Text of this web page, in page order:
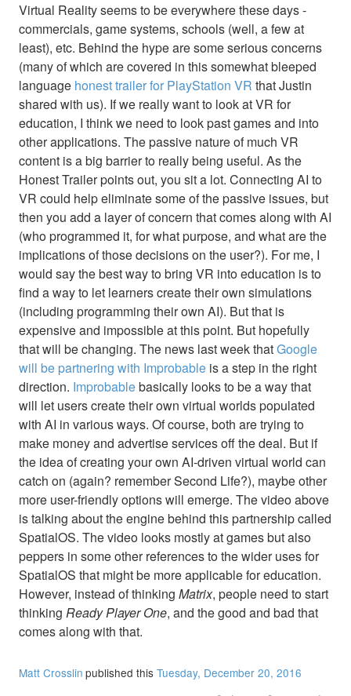
Virtual Reality seems to be everywhere these days -
commercials, game systems, schools (well, a few at
least), etc. Behind the hype are some serious concerns
(many of which are covered in this somewhat bleeped
language honest trailer for PlayStation VR that Justin
shared with us). If we really want to look at VR for
education, I think we need to look past games and into
other applications. The passive nature of much VR
content is a big barrier to really being useful. As the
Honest Trailer points out, you sit a lot. Connecting AI to
VR could help eliminate some of the passive issues, but
then you add a layer of concern that comes along with AI
(who programmed it, for what purpose, and what are the
implications of those decisions on the user?). For me, I
would say the best way to bring VR into education is to
find a way to let learners create their own simulations
(including programming their own AI). But that is
expensive and impossible at this point. But hopefully
that will be changing. The news last week thatGoogle
will be partnering with Improbable is a step in the right
direction. Improbablebasically looks to be a way that
will let users create their own virtual worlds populated
with AI in various ways. Of course, both are trying to
make money and advertise services off the deal. But if
the idea of creating your own AI-driven virtual world can
catch on (again? remember Second Life?), maybe other
more user-friendly options will emerge. The video above
is talking about the engine behind this partnership called
SpatialOS. The video looks mostly at games but also
peppers in some other references to the wider uses for
SpatialOS that might be more applicable for education.
However, instead of thinking Matrix, people need to start
thinking Ready Player One, and the good and bad that
comes along with that.
Matt Crosslin published thisTuesday, December 20, 2016